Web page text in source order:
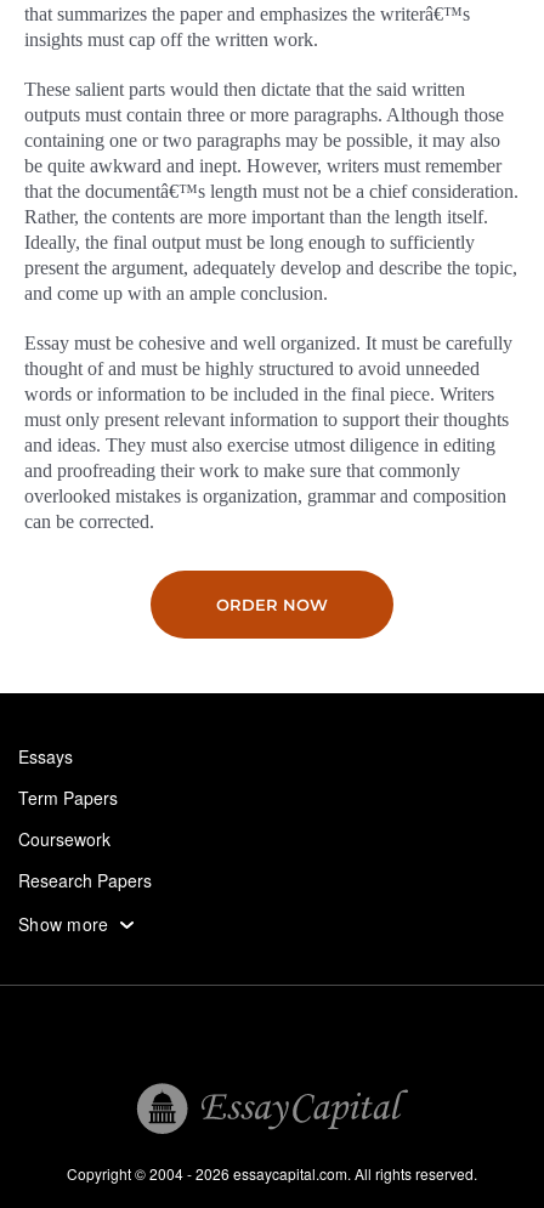
that summarizes the paper and emphasizes the writerâ€™s
insights must cap off the written work.
These salient parts would then dictate that the said written
outputs must contain three or more paragraphs. Although those
containing one or two paragraphs may be possible, it may also
be quite awkward and inept. However, writers must remember
that the documentâ€™s length must not be a chief consideration.
Rather, the contents are more important than the length itself.
Ideally, the final output must be long enough to sufficiently
present the argument, adequately develop and describe the topic,
and come up with an ample conclusion.
Essay must be cohesive and well organized. It must be carefully
thought of and must be highly structured to avoid unneeded
words or information to be included in the final piece. Writers
must only present relevant information to support their thoughts
and ideas. They must also exercise utmost diligence in editing
and proofreading their work to make sure that commonly
overlooked mistakes is organization, grammar and composition
can be corrected.
ORDER NOW
Essays
Term Papers
Coursework
Research Papers
Assignments
Essays For Sale
Show more
Copyright © 2004 - 2026 essaycapital.com. All rights reserved.